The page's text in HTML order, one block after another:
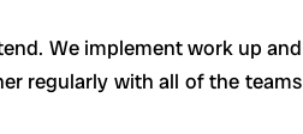
We implement work up and
regularly with all of the teams